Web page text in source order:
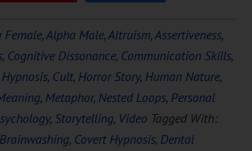
Female,Alpha Male,Altruism,Assertiveness,
, Cognitive Dissonance, Communication Skills,
, Cult, Horror Story, Human Nature,
, Metaphor, Nested Loops, Personal
, Storytelling, Video Tagged With:
Brainwashing, Covert Hypnosis, Dental